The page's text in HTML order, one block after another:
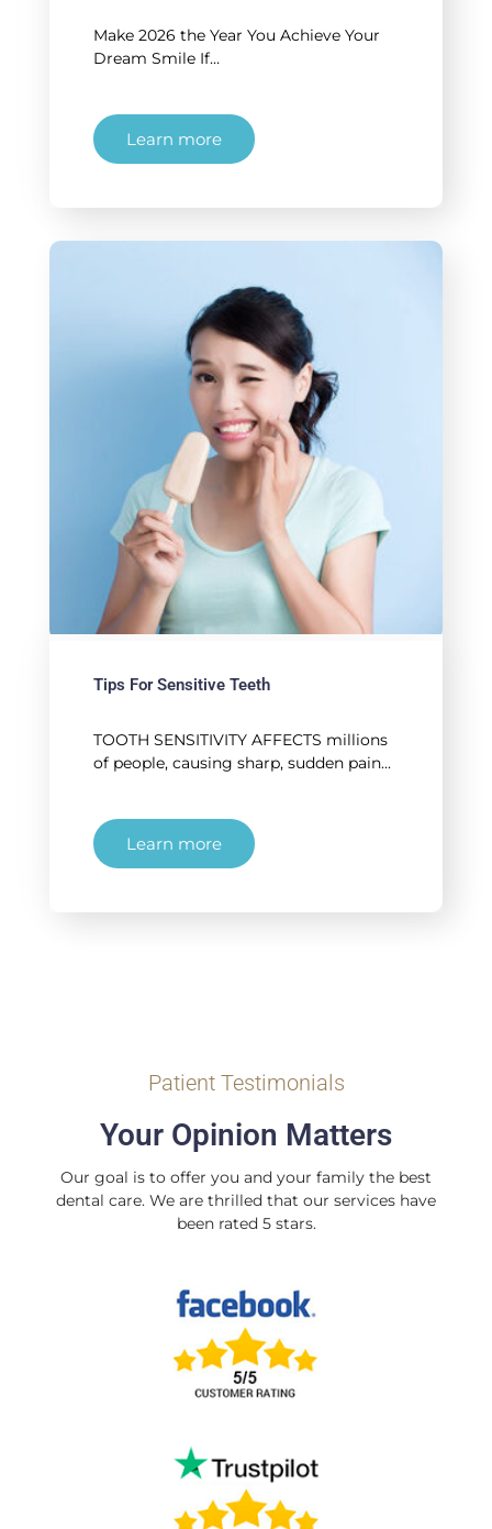
Make 2026 the Year You Achieve Your
Dream Smile If…
Learn more
Tips For Sensitive Teeth
TOOTH SENSITIVITY AFFECTS millions
of people, causing sharp, sudden pain...
Learn more
Patient Testimonials
Your Opinion Matters
Our goal is to offer you and your family the best
dental care. We are thrilled that our services have
been rated 5 stars.